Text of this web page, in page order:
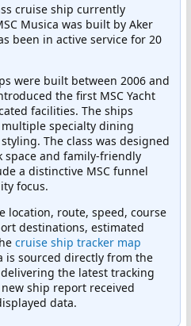
cruise ship currently
Musica was built by Aker
been in active service for 20
were built between 2006 and
the first MSC Yacht
facilities. The ships
specialty dining
The class was designed
space and family-friendly
a distinctive MSC funnel
focus.
location, route, speed, course
destinations, estimated
cruise ship tracker map
is sourced directly from the
the latest tracking
ship report received
data.